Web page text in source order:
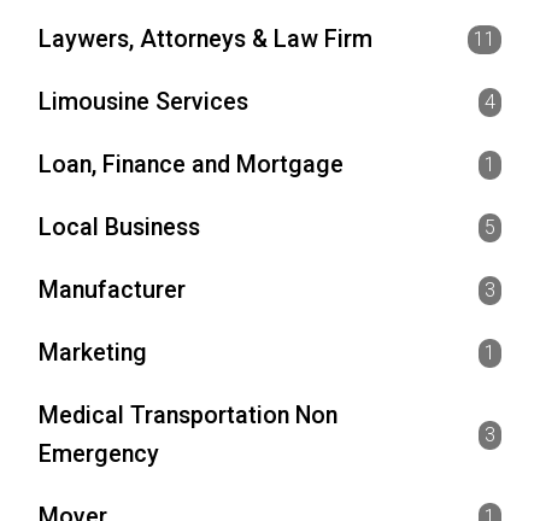
Laywers, Attorneys & Law Firm 11
Limousine Services 4
Loan, Finance and Mortgage 1
Local Business 5
Manufacturer 3
Marketing 1
Medical Transportation Non
Emergency
3